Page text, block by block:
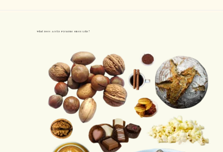
What Does Acetyl Pyrazine Smell Like?